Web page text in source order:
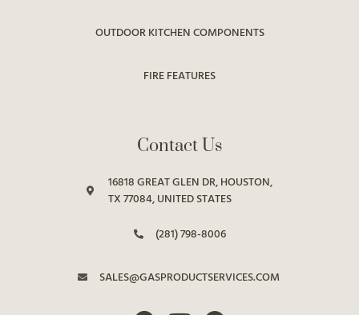
OUTDOOR KITCHEN COMPONENTS
FIRE FEATURES
Contact Us
16818 GREAT GLEN DR, HOUSTON,
TX 77084, UNITED STATES
(281) 798-8006
SALES@GASPRODUCTSERVICES.COM